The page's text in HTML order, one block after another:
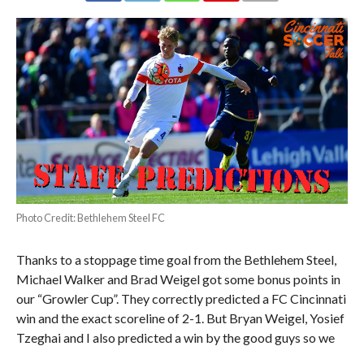
Photo Credit: Bethlehem Steel FC
Thanks to a stoppage time goal from the Bethlehem Steel,
Michael Walker and Brad Weigel got some bonus points in
our “Growler Cup”. They correctly predicted a FC Cincinnati
win and the exact scoreline of 2-1. But Bryan Weigel, Yosief
Tzeghai and I also predicted a win by the good guys so we